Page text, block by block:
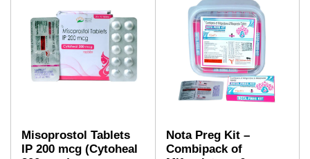
Misoprostol Tablets
IP 200 mcg (Cytoheal
Nota Preg Kit –
Combipack of